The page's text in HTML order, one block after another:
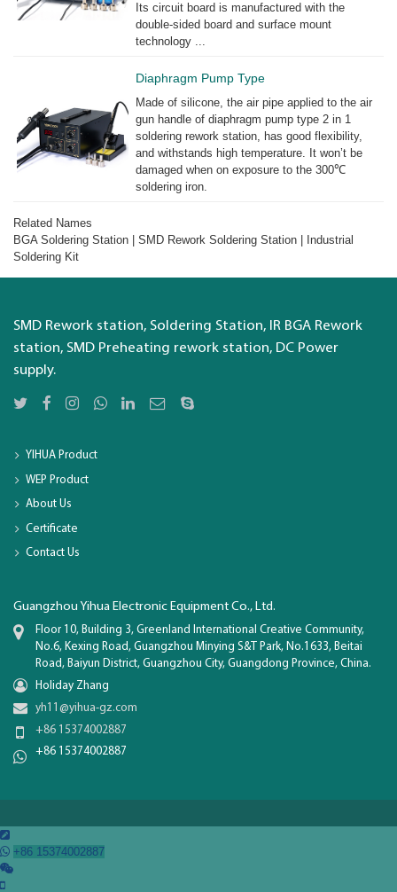
Its circuit board is manufactured with the
double-sided board and surface mount
technology ...
Diaphragm Pump Type
Made of silicone, the air pipe applied to the air
gun handle of diaphragm pump type 2 in 1
soldering rework station, has good flexibility,
and withstands high temperature. It won’t be
damaged when on exposure to the 300℃
soldering iron.
Related Names
BGA Soldering Station | SMD Rework Soldering Station | Industrial
Soldering Kit
SMD Rework station, Soldering Station, IR BGA Rework
station, SMD Preheating rework station, DC Power
supply.
YIHUA Product
WEP Product
About Us
Certificate
Contact Us
Guangzhou Yihua Electronic Equipment Co., Ltd.
Floor 10, Building 3, Greenland International Creative Community,
No.6, Kexing Road, Guangzhou Minying S&T Park, No.1633, Beitai
Road, Baiyun District, Guangzhou City, Guangdong Province, China.
Holiday Zhang
yh11@yihua-gz.com
+86 15374002887
+86 15374002887

 +86 15374002887
